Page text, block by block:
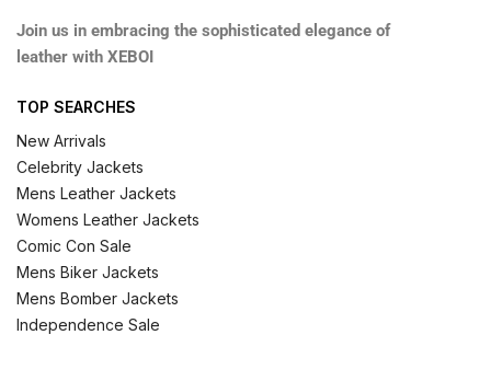
Join us in embracing the sophisticated elegance of
leather with XEBOI
TOP SEARCHES
New Arrivals
Celebrity Jackets
Mens Leather Jackets
Womens Leather Jackets
Comic Con Sale
Mens Biker Jackets
Mens Bomber Jackets
Independence Sale